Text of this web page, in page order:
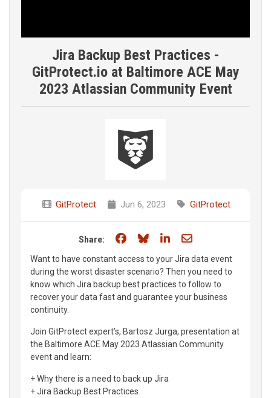
Jira Backup Best Practices -
GitProtect.io at Baltimore ACE May
2023 Atlassian Community Event
GitProtect Jun 6, 2023 GitProtect
Share: Share on Facebook
Share on Bluesky
Share on LinkedIn
Share through
Want to have constant access to your Jira data event
during the worst disaster scenario? Then you need to
know which Jira backup best practices to follow to
recover your data fast and guarantee your business
continuity.
Join GitProtect expert’s, Bartosz Jurga, presentation at
the Baltimore ACE May 2023 Atlassian Community
event and learn:
+ Why there is a need to back up Jira
+ Jira Backup Best Practices